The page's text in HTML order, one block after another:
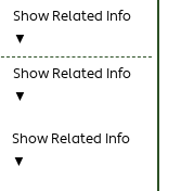
Show Related Info
▼
Show Related Info
▼
Show Related Info
▼